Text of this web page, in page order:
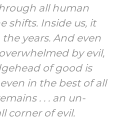
all human
shifts. Inside us, it
years. And even
by evil,
of good is
in the best of all
. . . an un-
corner of evil.